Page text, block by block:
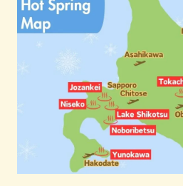
Suizantei
10. Umi to Akari Hewitt Resort
11. Yunokawa Prince
Nagisatei